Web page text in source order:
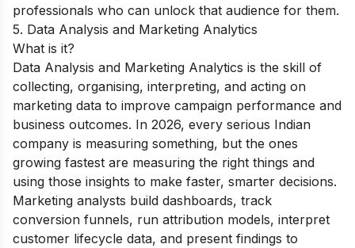
professionals who can unlock that audience for them.
5. Data Analysis and Marketing Analytics
What is it?
Data Analysis and Marketing Analytics is the skill of
collecting, organising, interpreting, and acting on
marketing data to improve campaign performance and
business outcomes. In 2026, every serious Indian
company is measuring something, but the ones
growing fastest are measuring the right things and
using those insights to make faster, smarter decisions.
Marketing analysts build dashboards, track
conversion funnels, run attribution models, interpret
customer lifecycle data, and present findings to